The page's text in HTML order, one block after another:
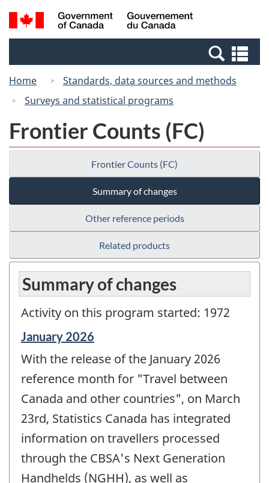
Skip
to
Switch
to
Canada
Search
and
Home
Standards, data sources and methods
Surveys and statistical programs
Frontier Counts (FC)
Frontier Counts (FC)
Summary of changes
Other reference periods
Related products
Summary of changes
Activity on this program started: 1972
Reference
of
change
January 2026
With the release of the January 2026
reference month for "Travel between
Canada and other countries", on March
23rd, Statistics Canada has integrated
information on travellers processed
through the CBSA's Next Generation
Handhelds (NGHH), as well as